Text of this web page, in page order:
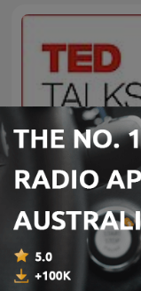
TED Talks Daily